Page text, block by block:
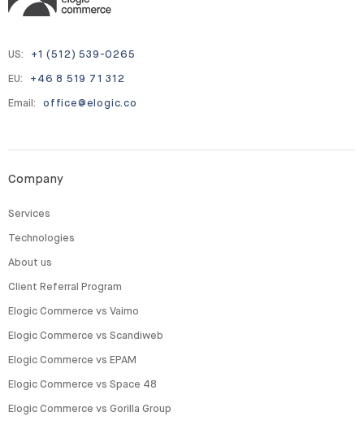
US: +1 (512) 539-0265
EU: +46 8 519 71 312
Email: office@elogic.co
Company
Services
Technologies
About us
Client Referral Program
Elogic Commerce vs Vaimo
Elogic Commerce vs Scandiweb
Elogic Commerce vs EPAM
Elogic Commerce vs Space 48
Elogic Commerce vs Gorilla Group